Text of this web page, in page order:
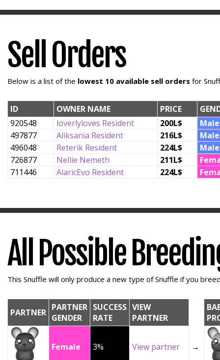
Sell Orders
Below is a list of the lowest 10 available sell orders for
ID OWNER NAME PRICE
920548
loverlyloves Resident 200L$
Male
497877
Aliksania Resident 216L$
Male
496048
Reterik Resident 224L$
Male
726877
Nellie Nemeth 211L$
711446
AlaricEvo Resident 224L$
All Possible
This Snuffle will only produce a new type of Snuffle if you
PARTNER PARTNER
GENDER
SUCCESS
RATE
VIEW
PARTNER
Female 3% View partner →